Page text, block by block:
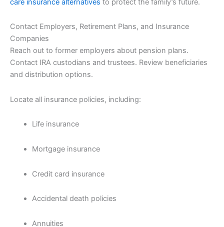
care insurance alternatives to protect the family’s future.
Contact Employers, Retirement Plans, and Insurance
Companies
Reach out to former employers about pension plans.
Contact IRA custodians and trustees. Review beneficiaries
and distribution options.
Locate all insurance policies, including:
Life insurance
Mortgage insurance
Credit card insurance
Accidental death policies
Annuities